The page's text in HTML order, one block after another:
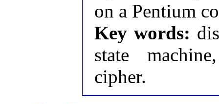
on a Pentium
Key words:
state
cipher.